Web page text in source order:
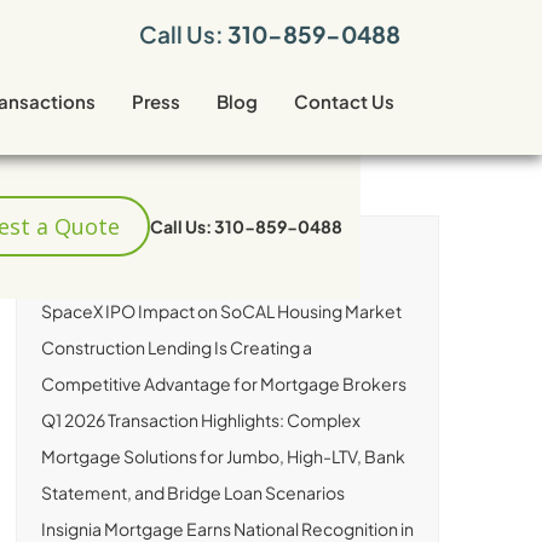
Call Us: 310-859-0488
Press Blog Contact Us
Call Us: 310-859-0488
a Quote
RECENT ARTICLES
SpaceX IPO Impact on SoCAL Housing Market
Construction Lending Is Creating a
Competitive Advantage for Mortgage Brokers
Q1 2026 Transaction Highlights: Complex
Mortgage Solutions for Jumbo, High-LTV, Bank
Statement, and Bridge Loan Scenarios
Insignia Mortgage Earns National Recognition in